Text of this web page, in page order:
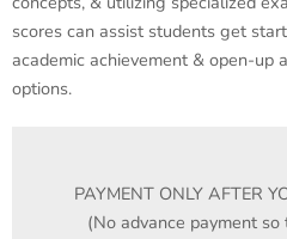
scores can assist students get
academic achievement & open-up
options.
PAYMENT ONLY AFTER
(No advance payment